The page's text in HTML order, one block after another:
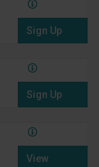
Sign Up
Sign Up
View